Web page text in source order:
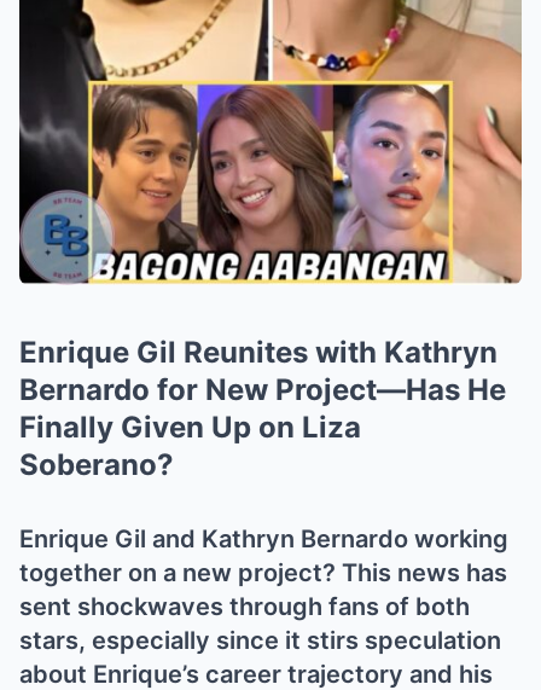
Enrique Gil Reunites with Kathryn
Bernardo for New Project—Has He
Finally Given Up on Liza
Soberano?
Enrique Gil and Kathryn Bernardo working
together on a new project? This news has
sent shockwaves through fans of both
stars, especially since it stirs speculation
about Enrique’s career trajectory and his